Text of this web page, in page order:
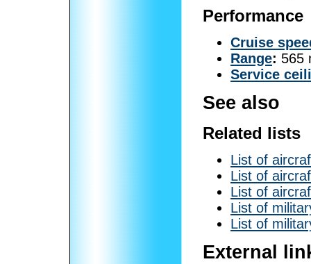
Performance
Cruise
Range: 565
Service
See also
Related lists
List of
List of
List of
List of
List of
External